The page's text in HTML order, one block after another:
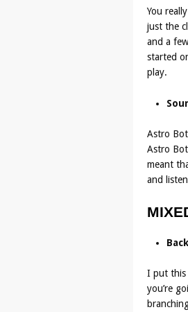
You
just the
and a
started
play.
Astro
Astro
meant
and
I put this
you’re